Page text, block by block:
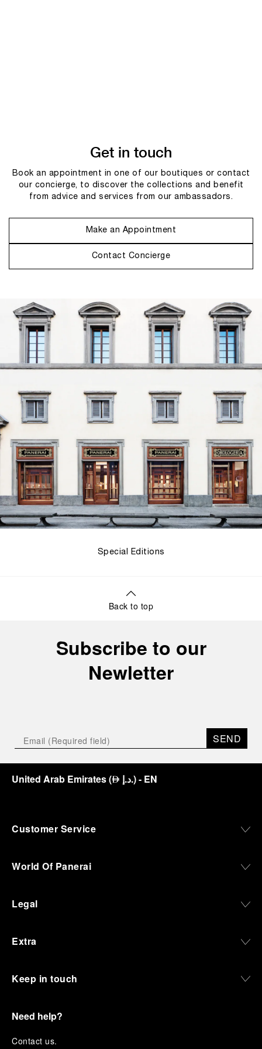
Get in touch
Book an appointment in one of our boutiques or contact
our concierge, to discover the collections and benefit
from advice and services from our ambassadors.
Make an Appointment
Contact Concierge
Special Editions
Back to top
Subscribe to our
Newletter
SEND
United Arab Emirates(⃃ د.إ.)- EN
Customer Service
World Of Panerai
Legal
Extra
Keep in touch
Need help?
Contact us.